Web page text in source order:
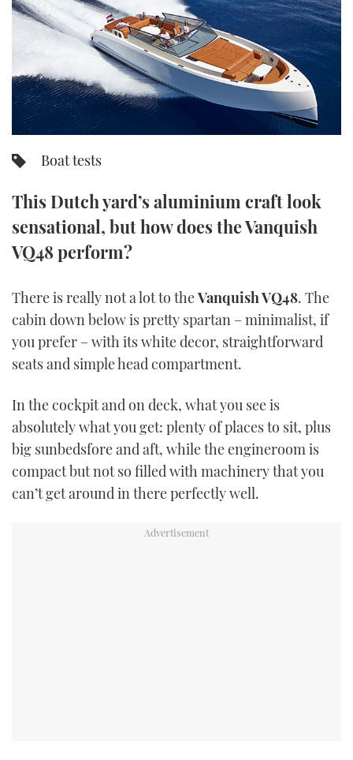
SPORTSBOAT GUIDE
TRAWLER YACHTS
STEEL BOATS
AFT CABINS
HOW TO
MIAMI BOAT SHOW 2025
BRITISH MOTOR YACHT SHOW 2025
PALM BEACH BOAT SHOW 2025
FORUMS
ABOUT US
THE BIG PICTURE
PRINT
DIGITAL
FOLLOW
YOUTUBE
FACEBOOK
TWITTER
INSTAGRAM
Boat tests
This Dutch yard’s aluminium craft look
sensational, but how does the Vanquish
VQ48 perform?
There is really not a lot to theVanquish VQ48. The
cabin down below is pretty spartan – minimalist, if
you prefer – with its white decor, straightforward
seats and simple head compartment.
In the cockpit and on deck, what you see is
absolutely what you get: plenty of places to sit, plus
big sunbedsfore and aft, while the engineroom is
compact but not so filled with machinery that you
can’t get around in there perfectly well.